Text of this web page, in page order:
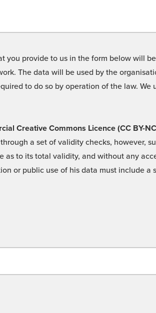
you provide to us in the form below will
The data will be used by the
to do so by operation of the law.
Creative Commons Licence (CC BY-
a set of validity checks, however,
to its total validity, and without any
or public use of his data must include